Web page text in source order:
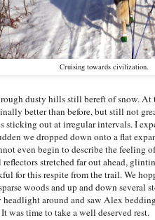
Cruising towards civilization.
dusty hills still bereft of snow.
better than before, but still not
sticking out at irregular intervals. I
we dropped down onto a flat
even begin to describe the feeling
stretched far out ahead,
for this respite from the trail. We
woods and up and down several
around and saw Alex
was time to take a well deserved rest.